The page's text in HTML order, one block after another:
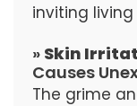
inviting
» Skin
Causes
The grime